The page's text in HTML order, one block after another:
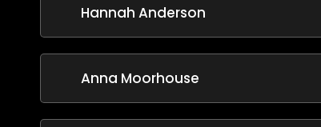
Hannah Anderson
Anna Moorhouse